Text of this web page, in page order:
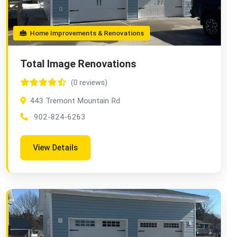
Home Improvements & Renovations
Total Image Renovations
(0 reviews)
443 Tremont Mountain Rd
902-824-6263
View Details